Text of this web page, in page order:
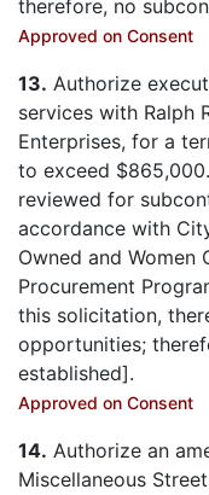
therefore, no
Approved on Consent
13. Authorize
services with Ralph
Enterprises, for a
to exceed
reviewed for
accordance with
Owned and Women
Procurement
this solicitation,
opportunities;
established].
Approved on Consent
14. Authorize an
Miscellaneous